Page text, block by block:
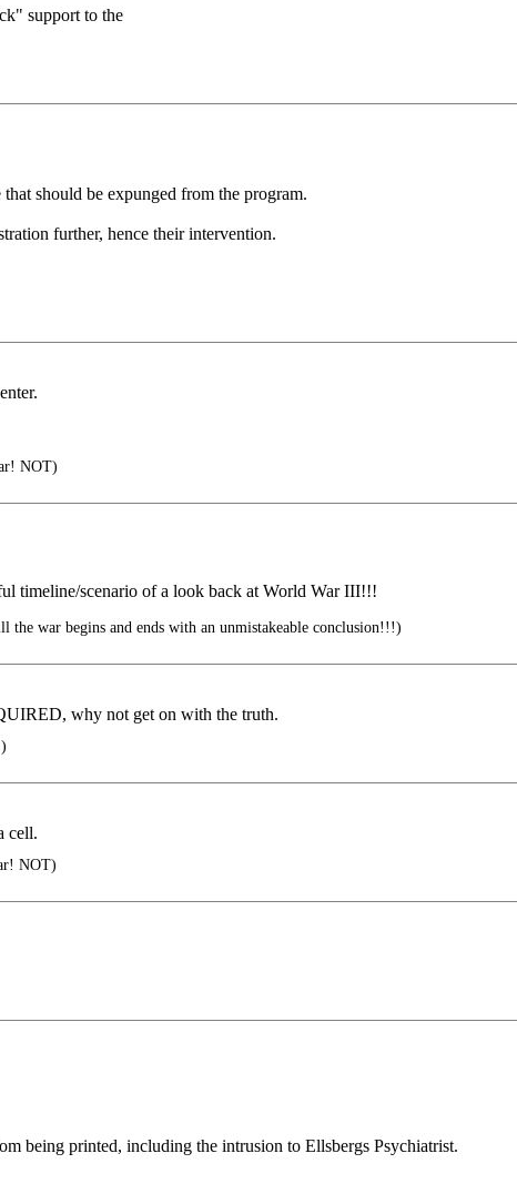
support to the
should be expunged from the program.
further, hence their intervention.
NOT)
timeline/scenario of a look back at World War III!!!
war begins and ends with an unmistakeable conclusion!!!)
why not get on with the truth.
cell.
NOT)
being printed, including the intrusion to Ellsbergs Psychiatrist.